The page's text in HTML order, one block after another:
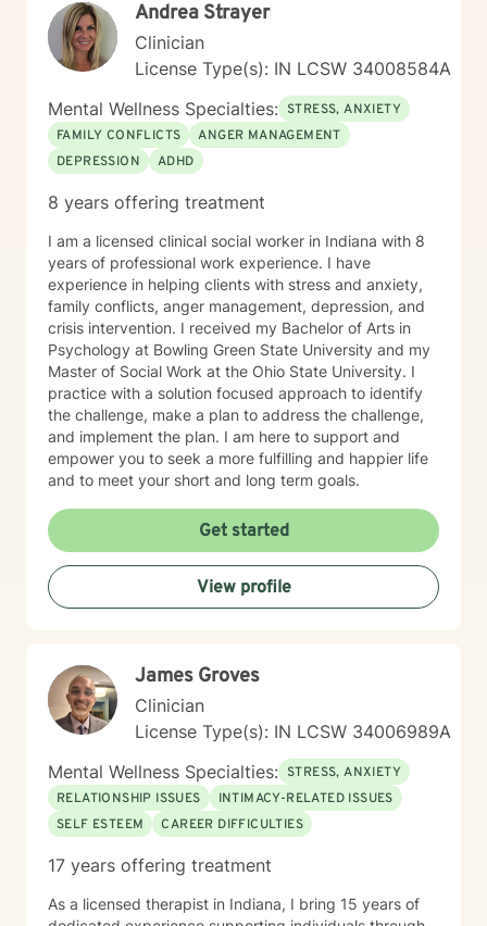
Andrea Strayer
Clinician
License Type(s): IN LCSW 34008584A
Mental Wellness Specialties: STRESS, ANXIETY
FAMILY CONFLICTS
ANGER MANAGEMENT
DEPRESSION
ADHD
8 years offering treatment
I am a licensed clinical social worker in Indiana with 8
years of professional work experience. I have
experience in helping clients with stress and anxiety,
family conflicts, anger management, depression, and
crisis intervention. I received my Bachelor of Arts in
Psychology at Bowling Green State University and my
Master of Social Work at the Ohio State University. I
practice with a solution focused approach to identify
the challenge, make a plan to address the challenge,
and implement the plan. I am here to support and
empower you to seek a more fulfilling and happier life
and to meet your short and long term goals.
Get started
View profile
James Groves
Clinician
License Type(s): IN LCSW 34006989A
Mental Wellness Specialties: STRESS, ANXIETY
RELATIONSHIP ISSUES
INTIMACY-RELATED ISSUES
SELF ESTEEM
CAREER DIFFICULTIES
17 years offering treatment
As a licensed therapist in Indiana, I bring 15 years of